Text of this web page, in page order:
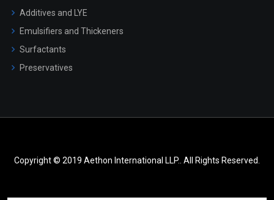
Additives and LYE
Emulsifiers and Thickeners
Surfactants
Preservatives
Copyright © 2019 Aethon International LLP.. All Rights Reserved.